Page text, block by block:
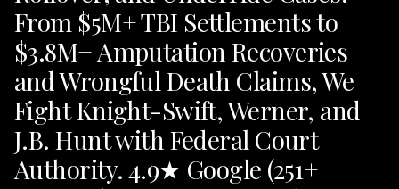
From $5M+ TBI Settlements to
$3.8M+ Amputation Recoveries
and Wrongful Death Claims, We
Fight Knight-Swift, Werner, and
J.B. Hunt with Federal Court
Authority. 4.9★ Google (251+